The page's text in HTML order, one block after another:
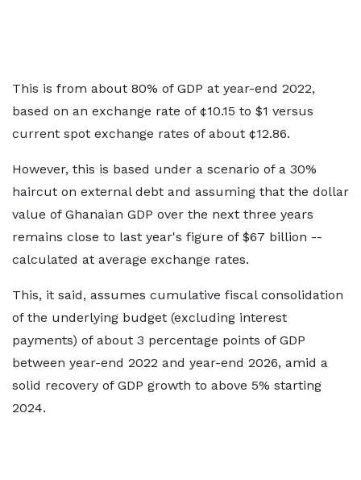
This is from about 80% of GDP at year-end 2022,
based on an exchange rate of ¢10.15 to $1 versus
current spot exchange rates of about ¢12.86.
However, this is based under a scenario of a 30%
haircut on external debt and assuming that the dollar
value of Ghanaian GDP over the next three years
remains close to last year's figure of $67 billion --
calculated at average exchange rates.
This, it said, assumes cumulative fiscal consolidation
of the underlying budget (excluding interest
payments) of about 3 percentage points of GDP
between year-end 2022 and year-end 2026, amid a
solid recovery of GDP growth to above 5% starting
2024.